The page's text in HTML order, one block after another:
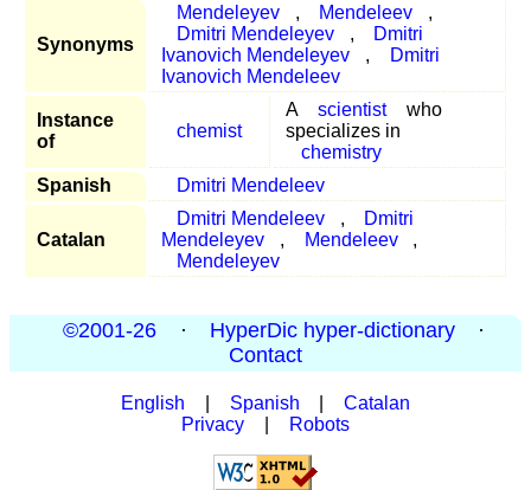
Synonyms
Mendeleyev , Mendeleev
,
Dmitri Mendeleyev
,
Dmitri
Ivanovich Mendeleyev
,
Dmitri
Ivanovich Mendeleev
Instance
of
chemist
A scientist
who
specializes in
chemistry
Spanish
Dmitri Mendeleev
Catalan
Dmitri Mendeleev ,
Dmitri
Mendeleyev
, Mendeleev
,
Mendeleyev
©2001-26 · HyperDic hyper-dictionary
·
Contact
English Spanish
Catalan
Privacy
Robots